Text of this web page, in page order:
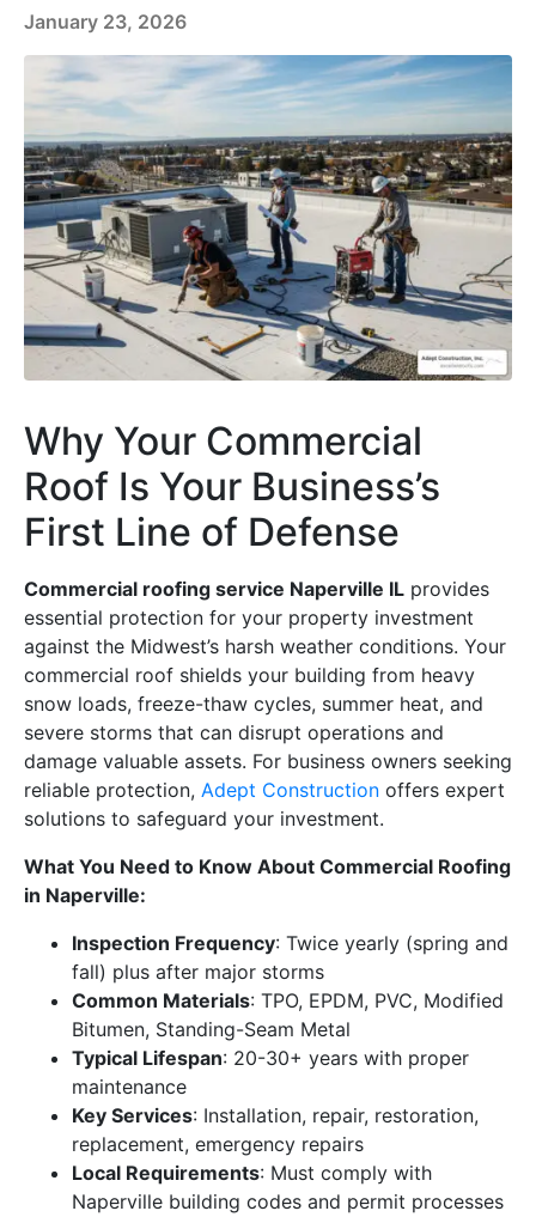
January 23, 2026
Why Your Commercial
Roof Is Your Business’s
First Line of Defense
Commercial roofing service Naperville IL provides
essential protection for your property investment
against the Midwest’s harsh weather conditions. Your
commercial roof shields your building from heavy
snow loads, freeze-thaw cycles, summer heat, and
severe storms that can disrupt operations and
damage valuable assets. For business owners seeking
reliable protection, Adept Construction offers expert
solutions to safeguard your investment.
What You Need to Know About Commercial Roofing
in Naperville:
Inspection Frequency: Twice yearly (spring and
fall) plus after major storms
Common Materials: TPO, EPDM, PVC, Modified
Bitumen, Standing-Seam Metal
Typical Lifespan: 20-30+ years with proper
maintenance
Key Services: Installation, repair, restoration,
replacement, emergency repairs
Local Requirements: Must comply with
Naperville building codes and permit processes